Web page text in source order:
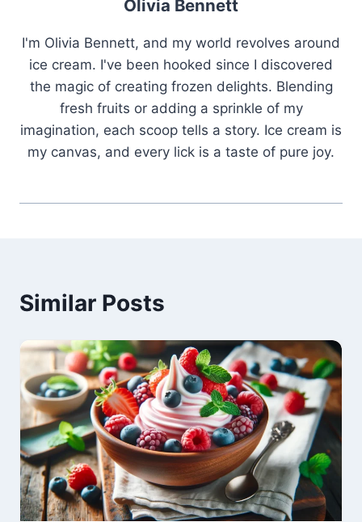
Olivia Bennett
I'm Olivia Bennett, and my world revolves around
ice cream. I've been hooked since I discovered
the magic of creating frozen delights. Blending
fresh fruits or adding a sprinkle of my
imagination, each scoop tells a story. Ice cream is
my canvas, and every lick is a taste of pure joy.
Similar Posts